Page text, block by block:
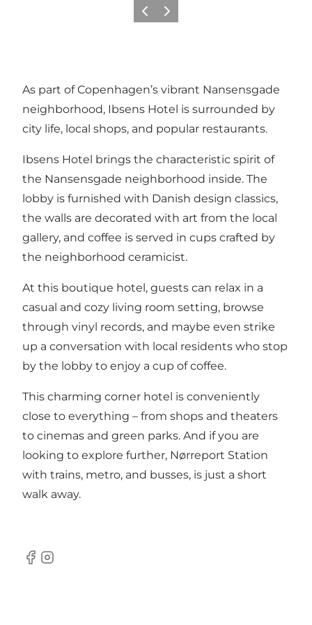
Vorige Volgende
As part of Copenhagen’s vibrant Nansensgade
neighborhood, Ibsens Hotel is surrounded by
city life, local shops, and popular restaurants.
Ibsens Hotel brings the characteristic spirit of
the Nansensgade neighborhood inside. The
lobby is furnished with Danish design classics,
the walls are decorated with art from the local
gallery, and coffee is served in cups crafted by
the neighborhood ceramicist.
At this boutique hotel, guests can relax in a
casual and cozy living room setting, browse
through vinyl records, and maybe even strike
up a conversation with local residents who stop
by the lobby to enjoy a cup of coffee.
This charming corner hotel is conveniently
close to everything – from shops and theaters
to cinemas and green parks. And if you are
looking to explore further, Nørreport Station
with trains, metro, and busses, is just a short
walk away.
Facebook
Instagram